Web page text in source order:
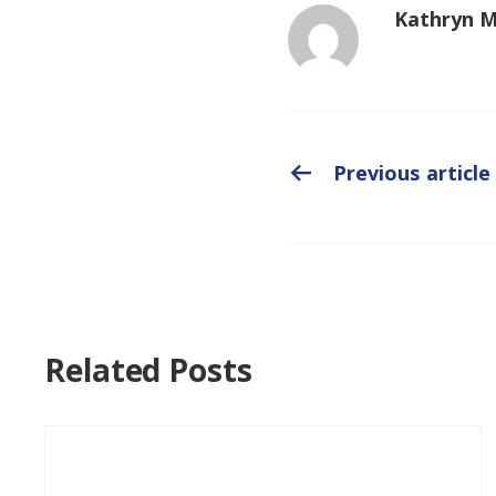
Kathryn
Previous article
Related Posts